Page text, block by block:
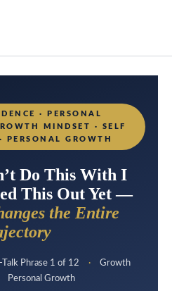
· PERSONAL
MINDSET · SELF
PERSONAL GROWTH
Do This With I
This Out Yet —
the Entire
Talk Phrase 1 of 12 ·
Growth
Personal Growth